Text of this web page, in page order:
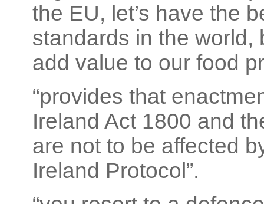
the EU, let’s have the
standards in the world,
add value to our food
“provides that
Ireland Act 1800 and
are not to be affected
Ireland Protocol”.